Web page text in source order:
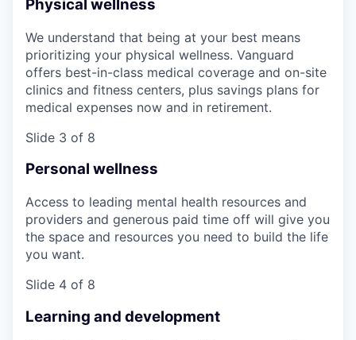
Physical wellness
We understand that being at your best means
prioritizing your physical wellness. Vanguard
offers best-in-class medical coverage and on-site
clinics and fitness centers, plus savings plans for
medical expenses now and in retirement.
Slide 3 of 8
Personal wellness
Access to leading mental health resources and
providers and generous paid time off will give you
the space and resources you need to build the life
you want.
Slide 4 of 8
Learning and development